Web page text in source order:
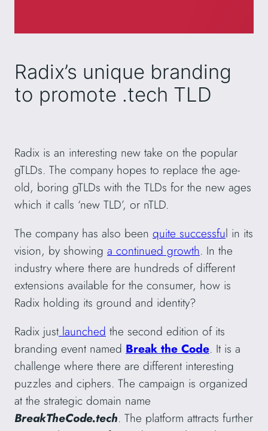
Radix’s unique branding
to promote .tech TLD
Radix is an interesting new take on the popular
gTLDs. The company hopes to replace the age-
old, boring gTLDs with the TLDs for the new ages
which it calls ‘new TLD’, or nTLD.
The company has also been quite successful in its
vision, by showing a continued growth. In the
industry where there are hundreds of different
extensions available for the consumer, how is
Radix holding its ground and identity?
Radix just launched the second edition of its
branding event named Break the Code. It is a
challenge where there are different interesting
puzzles and ciphers. The campaign is organized
at the strategic domain name
BreakTheCode.tech. The platform attracts further